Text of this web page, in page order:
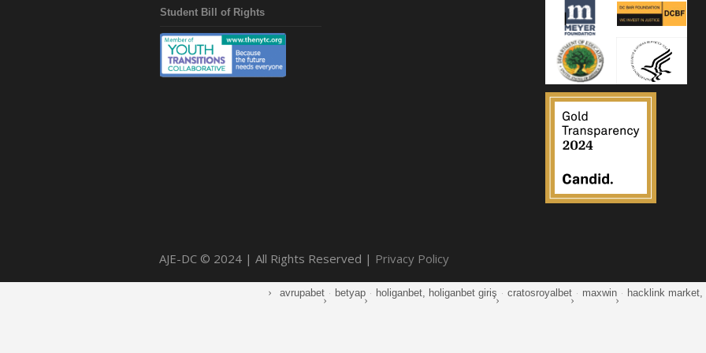
Student Bill of Rights
AJE-DC © 2024 | All Rights Reserved | Privacy Policy
avrupabet · betyap · holiganbet, holiganbet giriş · cratosroyalbet · maxwin · hacklink market,